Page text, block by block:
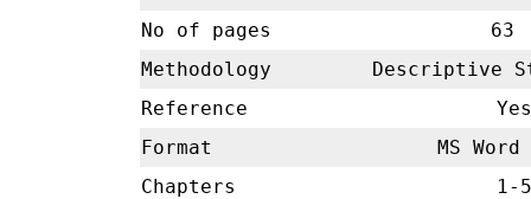
No of pages
63
Methodology
Descriptive
Reference
Yes
Format
MS Word
Chapters
1-5